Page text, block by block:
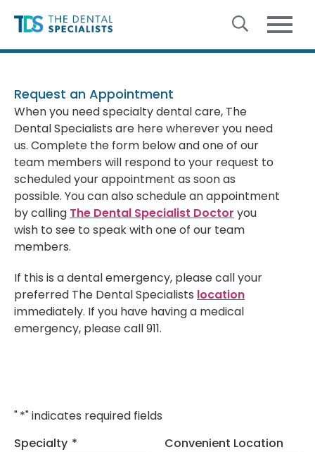
Request an Appointment
When you need specialty dental care, The
Dental Specialists are here wherever you need
us. Complete the form below and one of our
team members will respond to your request to
scheduled your appointment as soon as
possible. You can also schedule an appointment
by calling The Dental Specialist Doctor you
wish to see to speak with one of our team
members.
If this is a dental emergency, please call your
preferred The Dental Specialists location
immediately. If you have having a medical
emergency, please call 911.
"*" indicates required fields
Specialty * Convenient Location